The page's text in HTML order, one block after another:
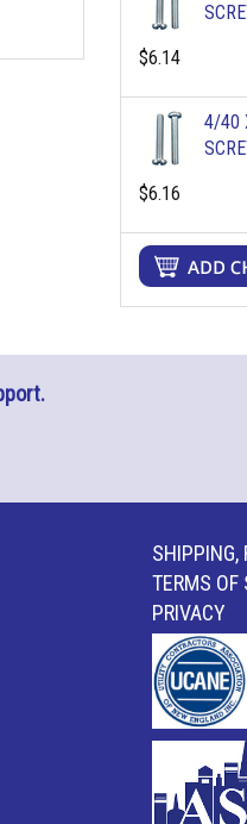
$6.14
4/40
$6.16
SHIPPING,
TERMS OF
PRIVACY